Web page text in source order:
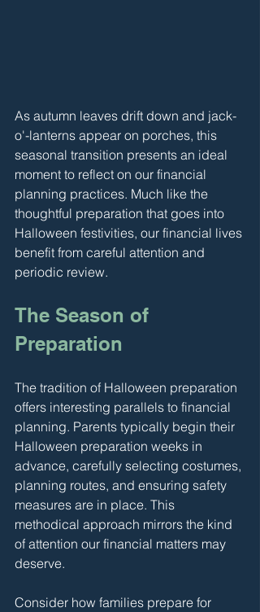
As autumn leaves drift down and jack-
o'-lanterns appear on porches, this
seasonal transition presents an ideal
moment to reflect on our financial
planning practices. Much like the
thoughtful preparation that goes into
Halloween festivities, our financial lives
benefit from careful attention and
periodic review.
The Season of
Preparation
The tradition of Halloween preparation
offers interesting parallels to financial
planning. Parents typically begin their
Halloween preparation weeks in
advance, carefully selecting costumes,
planning routes, and ensuring safety
measures are in place. This
methodical approach mirrors the kind
of attention our financial matters may
deserve.
Consider how families prepare for